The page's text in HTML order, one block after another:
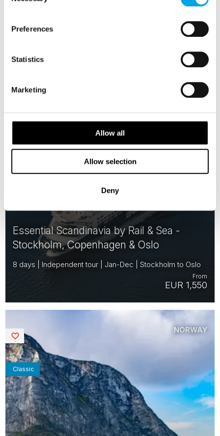
Preferences
Statistics
Marketing
Allow all
Allow selection
Deny
Essential Scandinavia by Rail & Sea -
Stockholm, Copenhagen & Oslo
8 days | Independent tour | Jan-Dec | Stockholm to Oslo
EUR 1,550
From
SWEDEN
DENMARK
NORWAY
Classic
NORWAY
Saved